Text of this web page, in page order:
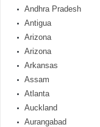
Andhra Pradesh
Antigua
Arizona
Arizona
Arkansas
Assam
Atlanta
Auckland
Aurangabad